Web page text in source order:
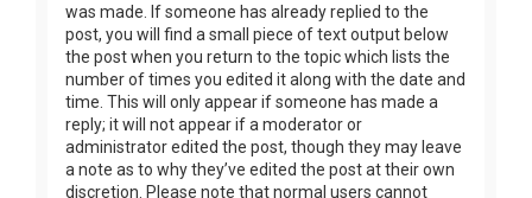
was made. If someone has already replied to the
post, you will find a small piece of text output below
the post when you return to the topic which lists the
number of times you edited it along with the date and
time. This will only appear if someone has made a
reply; it will not appear if a moderator or
administrator edited the post, though they may leave
a note as to why they’ve edited the post at their own
discretion. Please note that normal users cannot